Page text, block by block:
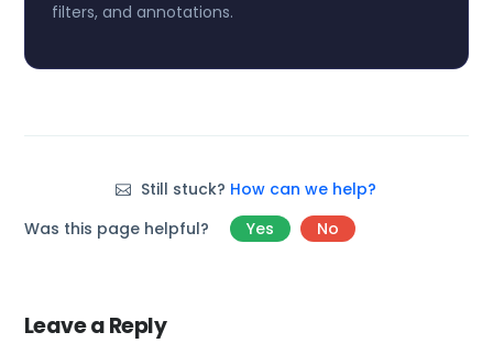
filters, and annotations.
Still stuck? How can we help?
Was this page helpful?
Yes No
Leave a Reply